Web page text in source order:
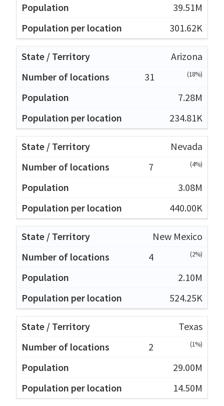
39.51M
301.62K
Arizona
31
(18%)
7.28M
234.81K
Nevada
7
(4%)
3.08M
440.00K
New Mexico
4
(2%)
2.10M
524.25K
Texas
2
(1%)
29.00M
14.50M